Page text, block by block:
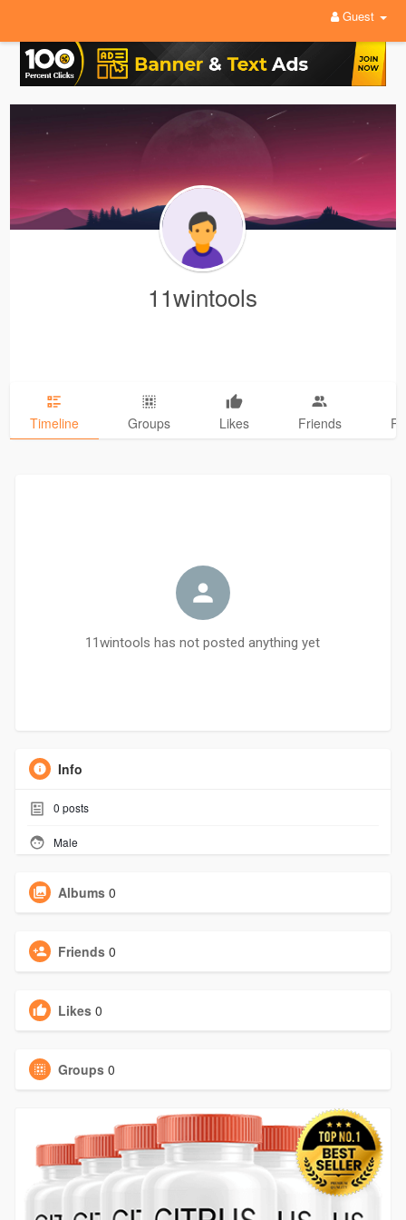
Guest
11wintools
Timeline Groups Likes Friends
11wintools has not posted anything yet
Info
0 posts
Male
Albums 0
Friends 0
Likes 0
Groups 0